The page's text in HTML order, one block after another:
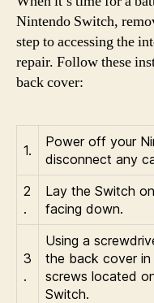
Nintendo Switch,
step to accessing the
repair. Follow these
back cover:
1.
Power off your
disconnect any
2
.
Lay the Switch
facing down.
3
.
Using a
the back cover in
screws located
Switch.